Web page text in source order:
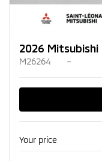
2026 Mitsubishi
M26264 –
Your price